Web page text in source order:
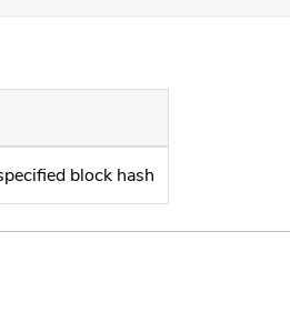
block hash